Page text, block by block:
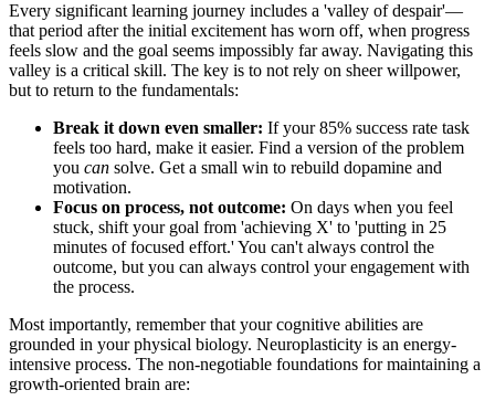
Every significant learning journey includes a 'valley of despair'—
that period after the initial excitement has worn off, when progress
feels slow and the goal seems impossibly far away. Navigating this
valley is a critical skill. The key is to not rely on sheer willpower,
but to return to the fundamentals:
Break it down even smaller: If your 85% success rate task
feels too hard, make it easier. Find a version of the problem
you can solve. Get a small win to rebuild dopamine and
motivation.
Focus on process, not outcome: On days when you feel
stuck, shift your goal from 'achieving X' to 'putting in 25
minutes of focused effort.' You can't always control the
outcome, but you can always control your engagement with
the process.
Most importantly, remember that your cognitive abilities are
grounded in your physical biology. Neuroplasticity is an energy-
intensive process. The non-negotiable foundations for maintaining a
growth-oriented brain are: